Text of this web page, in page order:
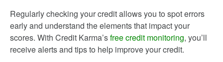
Regularly checking your credit allows you to spot errors
early and understand the elements that impact your
scores. With Credit Karma’sfree credit monitoring, you’ll
receive alerts and tips to help improve your credit.